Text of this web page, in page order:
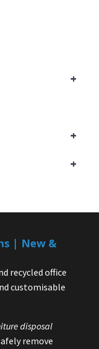
+
+
+
| New &
recycled office
customisable
disposal
remove